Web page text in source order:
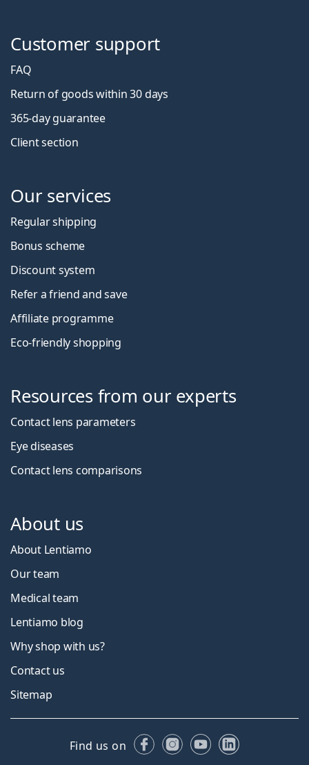
Customer support
FAQ
Return of goods within 30 days
365-day guarantee
Client section
Our services
Regular shipping
Bonus scheme
Discount system
Refer a friend and save
Affiliate programme
Eco-friendly shopping
Resources from our experts
Contact lens parameters
Eye diseases
Contact lens comparisons
About us
About Lentiamo
Our team
Medical team
Lentiamo blog
Why shop with us?
Contact us
Sitemap
Find us on FacebookInstagram
YouTubeLinkedIn